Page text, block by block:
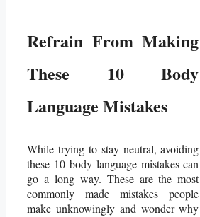
Refrain From Making
These 10 Body
Language Mistakes
While trying to stay neutral, avoiding
these 10 body language mistakes can
go a long way. These are the most
commonly made mistakes people
make unknowingly and wonder why